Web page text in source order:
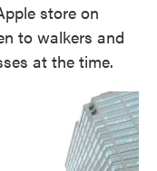
store on
to walkers and
at the time.